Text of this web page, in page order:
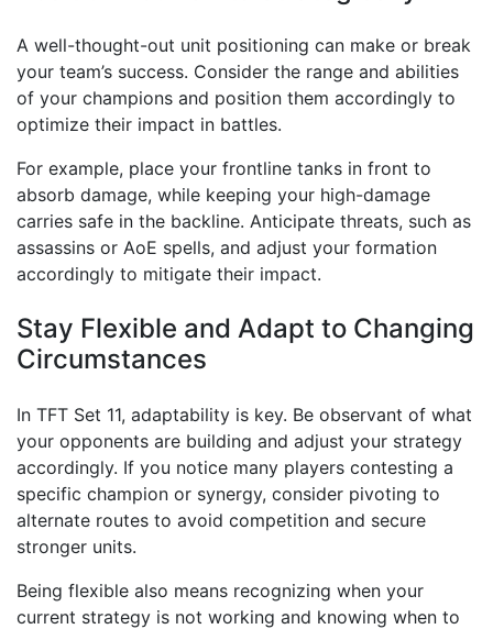
A well-thought-out unit positioning can make or break
your team’s success. Consider the range and abilities
of your champions and position them accordingly to
optimize their impact in battles.
For example, place your frontline tanks in front to
absorb damage, while keeping your high-damage
carries safe in the backline. Anticipate threats, such as
assassins or AoE spells, and adjust your formation
accordingly to mitigate their impact.
Stay Flexible and Adapt to Changing
Circumstances
In TFT Set 11, adaptability is key. Be observant of what
your opponents are building and adjust your strategy
accordingly. If you notice many players contesting a
specific champion or synergy, consider pivoting to
alternate routes to avoid competition and secure
stronger units.
Being flexible also means recognizing when your
current strategy is not working and knowing when to